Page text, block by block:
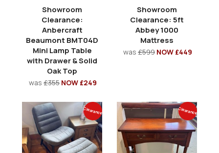
Showroom
Clearance:
Anbercraft
Beaumont BMT04D
Mini Lamp Table
with Drawer & Solid
Oak Top
was £355 NOW £249
Showroom
Clearance: 5ft
Abbey 1000
Mattress
was £599 NOW £449
Clearance Clearance